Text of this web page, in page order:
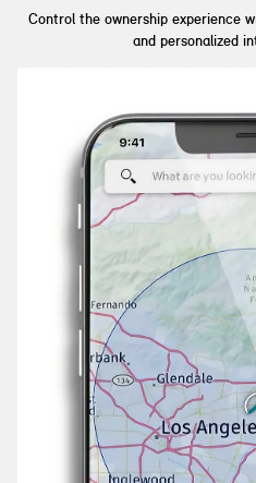
Control the ownership experience
and personalized